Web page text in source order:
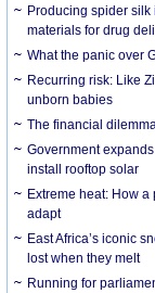
Producing spider
materials for drug
What the panic over
Recurring risk: Like
unborn babies
The financial
Government
install rooftop solar
Extreme heat: How
adapt
East Africa’s iconic
lost when they melt
Running for